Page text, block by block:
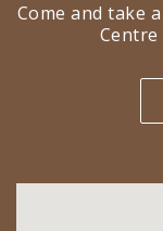
Come and take